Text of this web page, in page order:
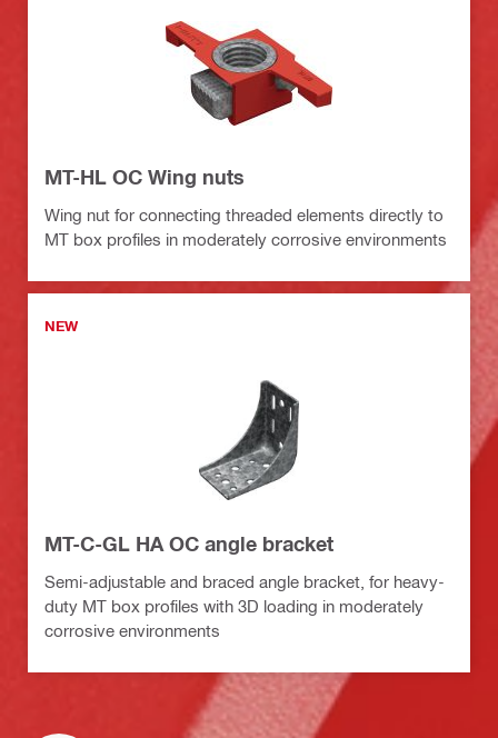
MT-HL OC Wing nuts
Wing nut for connecting threaded elements directly to
MT box profiles in moderately corrosive environments
NEW
MT-C-GL HA OC angle bracket
Semi-adjustable and braced angle bracket, for heavy-
duty MT box profiles with 3D loading in moderately
corrosive environments